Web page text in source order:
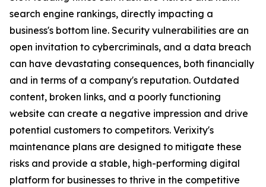
search engine rankings, directly impacting a
business's bottom line. Security vulnerabilities are an
open invitation to cybercriminals, and a data breach
can have devastating consequences, both financially
and in terms of a company's reputation. Outdated
content, broken links, and a poorly functioning
website can create a negative impression and drive
potential customers to competitors. Verixity's
maintenance plans are designed to mitigate these
risks and provide a stable, high-performing digital
platform for businesses to thrive in the competitive